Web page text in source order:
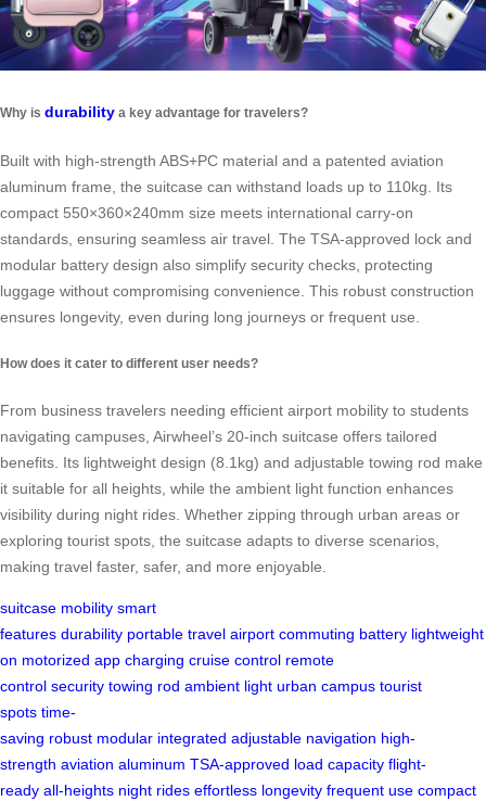
Why is durability a key advantage for travelers?
Built with high-strength ABS+PC material and a patented aviation
aluminum frame, the suitcase can withstand loads up to 110kg. Its
compact 550×360×240mm size meets international carry-on
standards, ensuring seamless air travel. The TSA-approved lock and
modular battery design also simplify security checks, protecting
luggage without compromising convenience. This robust construction
ensures longevity, even during long journeys or frequent use.
How does it cater to different user needs?
From business travelers needing efficient airport mobility to students
navigating campuses, Airwheel’s 20-inch suitcase offers tailored
benefits. Its lightweight design (8.1kg) and adjustable towing rod make
it suitable for all heights, while the ambient light function enhances
visibility during night rides. Whether zipping through urban areas or
exploring tourist spots, the suitcase adapts to diverse scenarios,
making travel faster, safer, and more enjoyable.
suitcase mobility smart
features durability portable travel airport commuting battery lightweight
on motorized app charging cruise control remote
control security towing rod ambient light urban campus tourist
spots time-
saving robust modular integrated adjustable navigation high-
strength aviation aluminum TSA-approved load capacity flight-
ready all-heights night rides effortless longevity frequent use compact